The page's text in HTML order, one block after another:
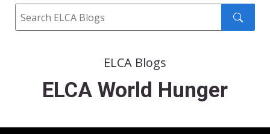
Search
ELCA Blogs
ELCA World Hunger